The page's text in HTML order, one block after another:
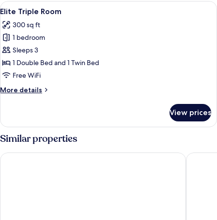
View
all
photos
for
Elite
Triple
Room
A modern hotel room with a bed, a
7
Elite Triple Room
300 sq ft
1 bedroom
Sleeps 3
1 Double Bed and 1 Twin Bed
Free WiFi
More details
More
Triple
Room
View prices
Similar properties
Fuward Hotel Tainan